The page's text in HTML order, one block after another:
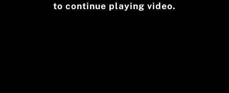
to continue playing video.